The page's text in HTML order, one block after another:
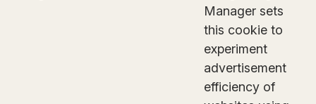
Manager sets
this cookie to
experiment
advertisement
efficiency of